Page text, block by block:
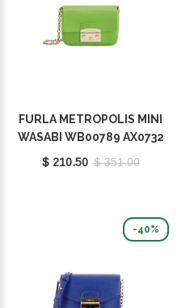
FURLA METROPOLIS MINI
WASABI WB00789 AX0732
1007 1995S
$ 210.50 $ 351.00
-40%